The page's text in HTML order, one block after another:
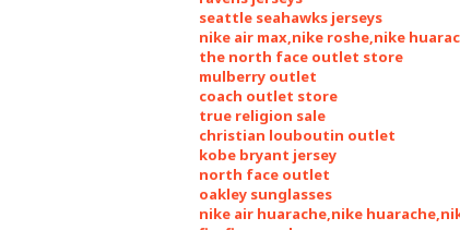
seattle seahawks jerseys
nike air max,nike roshe,nike
the north face outlet store
mulberry outlet
coach outlet store
true religion sale
christian louboutin outlet
kobe bryant jersey
north face outlet
oakley sunglasses
nike air huarache,nike